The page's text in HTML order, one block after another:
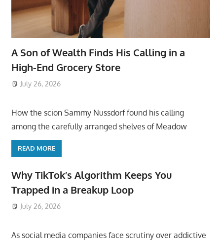
A Son of Wealth Finds His Calling in a
High-End Grocery Store
July 26, 2026
How the scion Sammy Nussdorf found his calling
among the carefully arranged shelves of Meadow
READ MORE
Why TikTok’s Algorithm Keeps You
Trapped in a Breakup Loop
July 26, 2026
As social media companies face scrutiny over addictive